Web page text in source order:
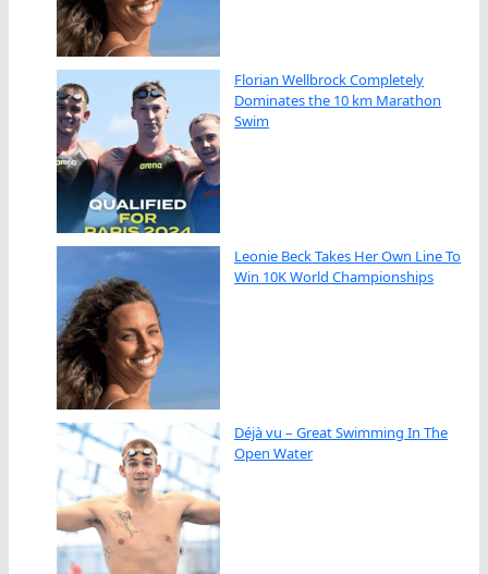
Florian Wellbrock Completely
Dominates the 10 km Marathon
Swim
Leonie Beck Takes Her Own Line To
Win 10K World Championships
Déjà vu – Great Swimming In The
Open Water